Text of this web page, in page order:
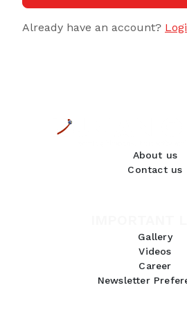
Already have an account?
About us
Contact us
Gallery
Videos
Career
Newsletter